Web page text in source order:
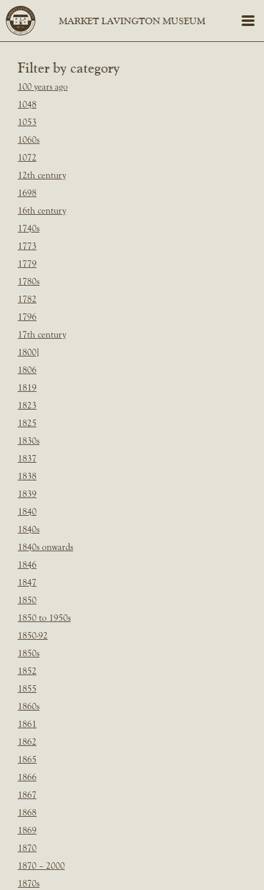
Filter by category
100 years ago
1048
1053
1060s
1072
12th century
1698
16th century
1740s
1773
1779
1780s
1782
1796
17th century
1800]
1806
1819
1823
1825
1830s
1837
1838
1839
1840
1840s
1840s onwards
1846
1847
1850
1850 to 1950s
1850-92
1850s
1852
1855
1860s
1861
1862
1865
1866
1867
1868
1869
1870
1870 – 2000
1870s